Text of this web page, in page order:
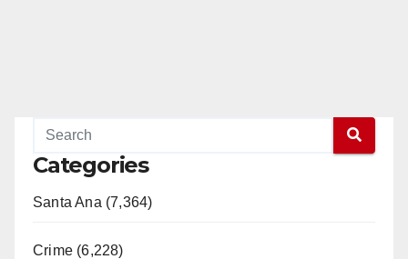
Categories
Santa Ana (7,364)
Crime (6,228)